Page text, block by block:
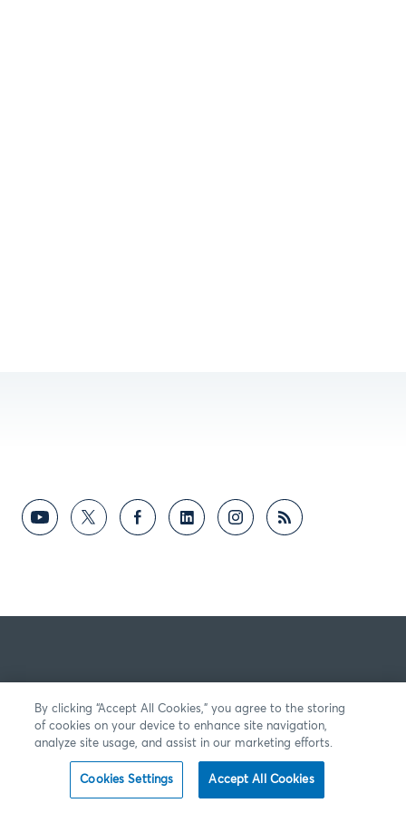
By clicking “Accept All Cookies,” you agree to the storing
of cookies on your device to enhance site navigation,
analyze site usage, and assist in our marketing efforts.
Cookies Settings Accept All Cookies